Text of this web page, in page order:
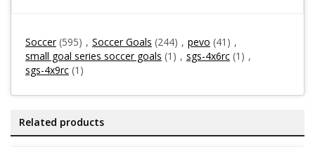
Soccer (595) , Soccer Goals (244) , pevo (41) ,
small goal series soccer goals (1) , sgs-4x6rc (1) ,
sgs-4x9rc (1)
Related products